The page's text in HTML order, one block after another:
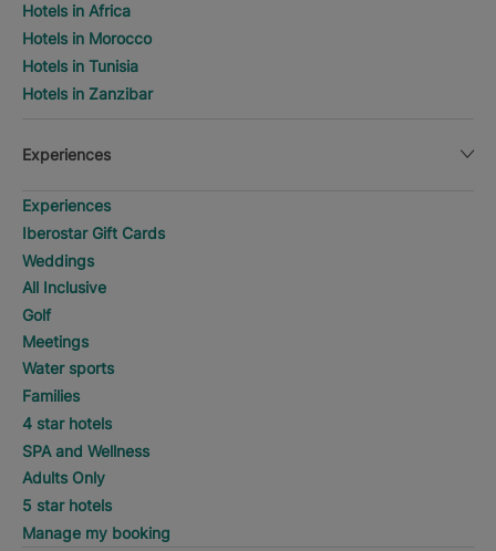
Hotels in Africa
Hotels in Morocco
Hotels in Tunisia
Hotels in Zanzibar
Experiences
Experiences
Iberostar Gift Cards
Weddings
All Inclusive
Golf
Meetings
Water sports
Families
4 star hotels
SPA and Wellness
Adults Only
5 star hotels
Manage my booking